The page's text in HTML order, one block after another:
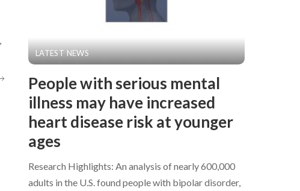
LATEST NEWS
People with serious mental
illness may have increased
heart disease risk at younger
ages
Research Highlights: An analysis of nearly 600,000
adults in the U.S. found people with bipolar disorder,